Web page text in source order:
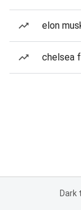
elon
chelsea
Dark